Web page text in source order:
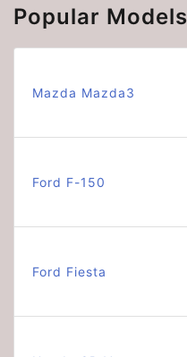
Popular Models
Mazda Mazda3
Ford F-150
Ford Fiesta